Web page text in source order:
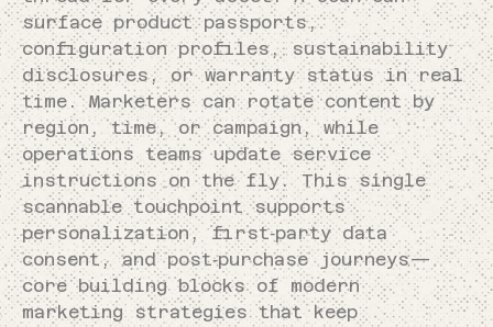
surface product passports,
configuration profiles, sustainability
disclosures, or warranty status in real
time. Marketers can rotate content by
region, time, or campaign, while
operations teams update service
instructions on the fly. This single
scannable touchpoint supports
personalization, first‑party data
consent, and post‑purchase journeys—
core building blocks of modern
marketing strategies that keep